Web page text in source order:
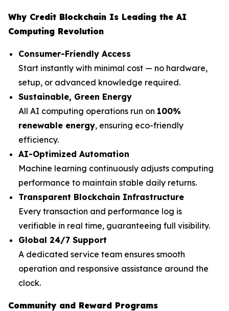
Why Credit Blockchain Is Leading the AI
Computing Revolution
Consumer-Friendly Access
Start instantly with minimal cost — no hardware,
setup, or advanced knowledge required.
Sustainable, Green Energy
All AI computing operations run on 100%
renewable energy, ensuring eco-friendly
efficiency.
AI-Optimized Automation
Machine learning continuously adjusts computing
performance to maintain stable daily returns.
Transparent Blockchain Infrastructure
Every transaction and performance log is
verifiable in real time, guaranteeing full visibility.
Global 24/7 Support
A dedicated service team ensures smooth
operation and responsive assistance around the
clock.
Community and Reward Programs